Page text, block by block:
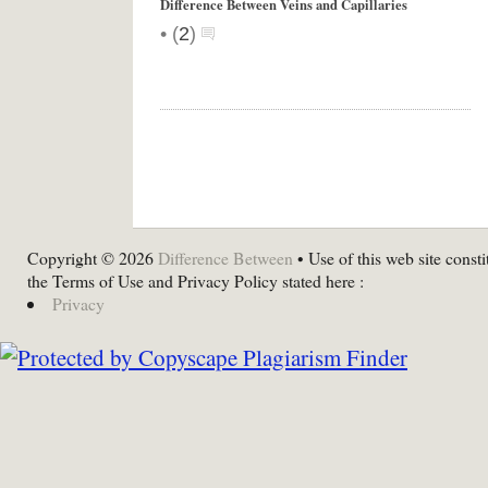
Difference Between Veins and Capillaries
• (2)
Copyright © 2026 Difference Between • Use of this web site
the Terms of Use and Privacy Policy stated here :
Privacy